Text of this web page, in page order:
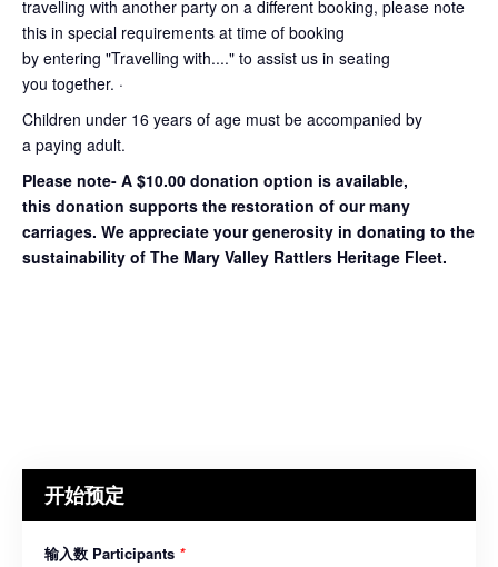
travelling with another party on a different booking, please note
this in special requirements at time of booking
by entering "Travelling with...." to assist us in seating
you together. ·
Children under 16 years of age must be accompanied by
a paying adult.
Please note- A $10.00 donation option is available,
this donation supports the restoration of our many
carriages. We appreciate your generosity in donating to the
sustainability of The Mary Valley Rattlers Heritage Fleet.
开始预定
输入数 Participants *